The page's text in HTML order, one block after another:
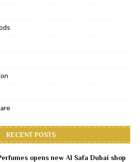
RECENT POSTS
opens new Al Safa Dubai shop